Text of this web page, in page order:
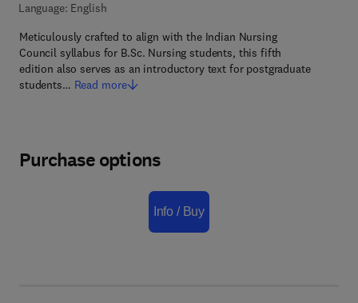
Language: English
Meticulously crafted to align with the Indian Nursing
Council syllabus for B.Sc. Nursing students, this fifth
edition also serves as an introductory text for postgraduate
students… Read more
Purchase options
Info / Buy